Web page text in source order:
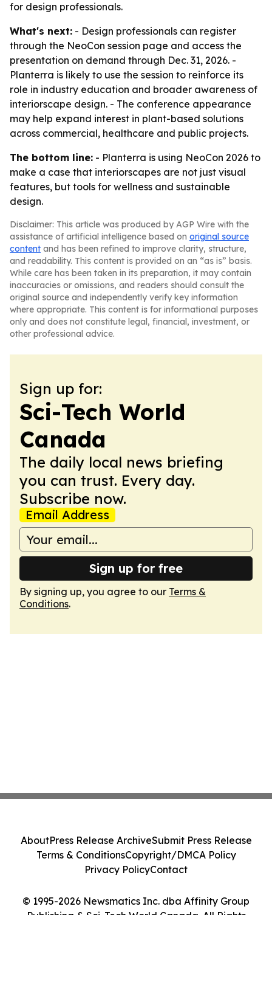
for design professionals.
What's next: - Design professionals can register
through the NeoCon session page and access the
presentation on demand through Dec. 31, 2026. -
Planterra is likely to use the session to reinforce its
role in industry education and broader awareness of
interiorscape design. - The conference appearance
may help expand interest in plant-based solutions
across commercial, healthcare and public projects.
The bottom line: - Planterra is using NeoCon 2026 to
make a case that interiorscapes are not just visual
features, but tools for wellness and sustainable
design.
Disclaimer: This article was produced by AGP Wire with the
assistance of artificial intelligence based on original source
content and has been refined to improve clarity, structure,
and readability. This content is provided on an “as is” basis.
While care has been taken in its preparation, it may contain
inaccuracies or omissions, and readers should consult the
original source and independently verify key information
where appropriate. This content is for informational purposes
only and does not constitute legal, financial, investment, or
other professional advice.
Sign up for:
Sci-Tech World
Canada
The daily local news briefing
you can trust. Every day.
Subscribe now.
Email Address
Sign up for free
By signing up, you agree to our Terms &
Conditions.
© 1995-2026 Newsmatics Inc. dba Affinity Group
Publishing & Sci-Tech World Canada. All Rights
AboutPress Release ArchiveSubmit Press Release
Terms & ConditionsCopyright/DMCA Policy
Privacy PolicyContact